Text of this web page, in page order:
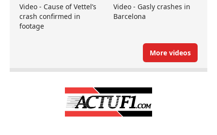
Video - Cause of Vettel’s
crash confirmed in
footage
Video - Gasly crashes in
Barcelona
More videos